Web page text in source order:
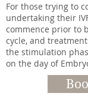
For those trying to
undertaking their
commence prior to
cycle, and
the stimulation
on the day of